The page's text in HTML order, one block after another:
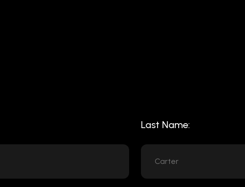
Last Name: